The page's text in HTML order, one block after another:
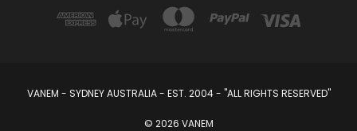
VANEM - SYDNEY AUSTRALIA - EST. 2004 - "ALL RIGHTS RESERVED"
© 2026 VANEM